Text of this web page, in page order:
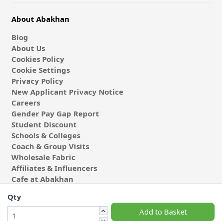
Qty
Add to Basket
About Abakhan
Blog
About Us
Cookies Policy
Cookie Settings
Privacy Policy
New Applicant Privacy Notice
Careers
Gender Pay Gap Report
Student Discount
Schools & Colleges
Coach & Group Visits
Wholesale Fabric
Affiliates & Influencers
Cafe at Abakhan